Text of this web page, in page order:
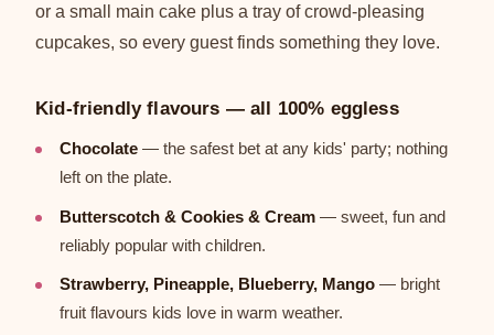
or a small main cake plus a tray of crowd-pleasing
cupcakes, so every guest finds something they love.
Kid-friendly flavours — all 100% eggless
Chocolate — the safest bet at any kids' party; nothing
left on the plate.
Butterscotch & Cookies & Cream — sweet, fun and
reliably popular with children.
Strawberry, Pineapple, Blueberry, Mango — bright
fruit flavours kids love in warm weather.